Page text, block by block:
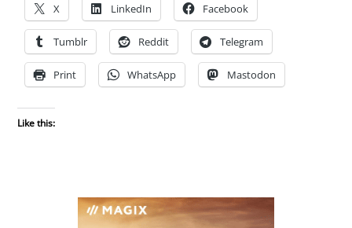
X LinkedIn Facebook
Tumblr Reddit Telegram
Print WhatsApp Mastodon
Like this: